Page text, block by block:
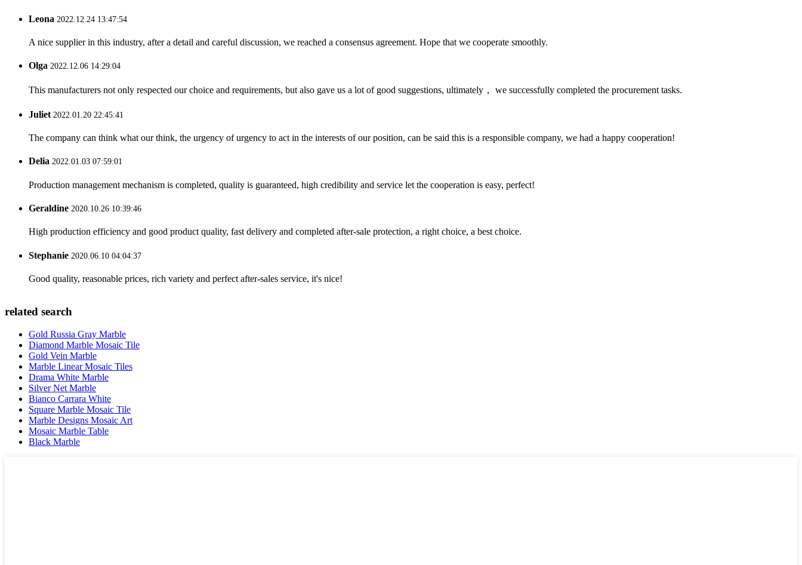
Leona 2022.12.24 13:47:54
A nice supplier in this industry, after a detail and careful discussion, we reached a consensus agreement. Hope that we cooperate smoothly.
Olga 2022.12.06 14:29:04
This manufacturers not only respected our choice and requirements, but also gave us a lot of good suggestions, ultimately， we successfully completed the procurement tasks.
Juliet 2022.01.20 22:45:41
The company can think what our think, the urgency of urgency to act in the interests of our position, can be said this is a responsible company, we had a happy cooperation!
Delia 2022.01.03 07:59:01
Production management mechanism is completed, quality is guaranteed, high credibility and service let the cooperation is easy, perfect!
Geraldine 2020.10.26 10:39:46
High production efficiency and good product quality, fast delivery and completed after-sale protection, a right choice, a best choice.
Stephanie 2020.06.10 04:04:37
Good quality, reasonable prices, rich variety and perfect after-sales service, it's nice!
related search
Gold Russia Gray Marble
Diamond Marble Mosaic Tile
Gold Vein Marble
Marble Linear Mosaic Tiles
Drama White Marble
Silver Net Marble
Bianco Carrara White
Square Marble Mosaic Tile
Marble Designs Mosaic Art
Mosaic Marble Table
Black Marble